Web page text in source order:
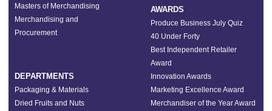
Masters of Merchandising
Merchandising and
Procurement
DEPARTMENTS
Packaging & Materials
Dried Fruits and Nuts
AWARDS
Produce Business July Quiz
40 Under Forty
Best Independent Retailer
Award
Innovation Awards
Marketing Excellence Award
Merchandiser of the Year Award